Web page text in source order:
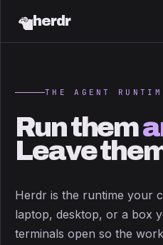
herdr
THE AGENT
Run them
Leave
Herdr is the runtime your
laptop, desktop, or a box
terminals open so the